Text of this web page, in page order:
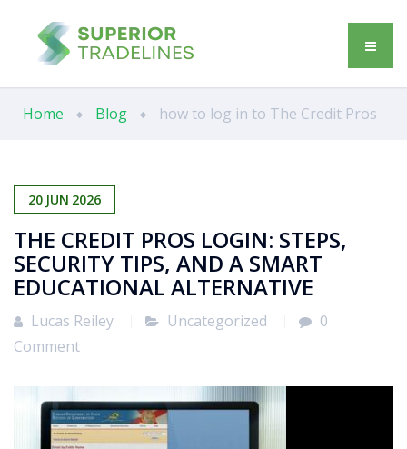
Home Blog how to log in to The Credit Pros
20 JUN 2026
THE CREDIT PROS LOGIN: STEPS,
SECURITY TIPS, AND A SMART
EDUCATIONAL ALTERNATIVE
Lucas Reiley Uncategorized
0
Comment